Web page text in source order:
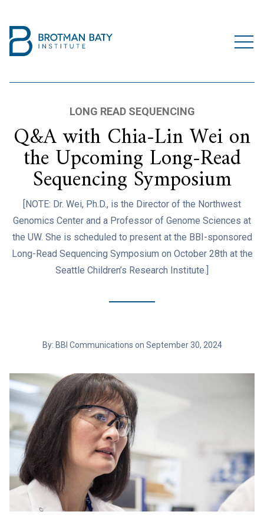
LONG READ SEQUENCING
Q&A with Chia-Lin Wei on
the Upcoming Long-Read
Sequencing Symposium
[NOTE: Dr. Wei, Ph.D., is the Director of the Northwest
Genomics Center and a Professor of Genome Sciences at
the UW. She is scheduled to present at the BBI-sponsored
Long-Read Sequencing Symposium on October 28th at the
Seattle Children’s Research Institute.]
By: BBI Communications on September 30, 2024